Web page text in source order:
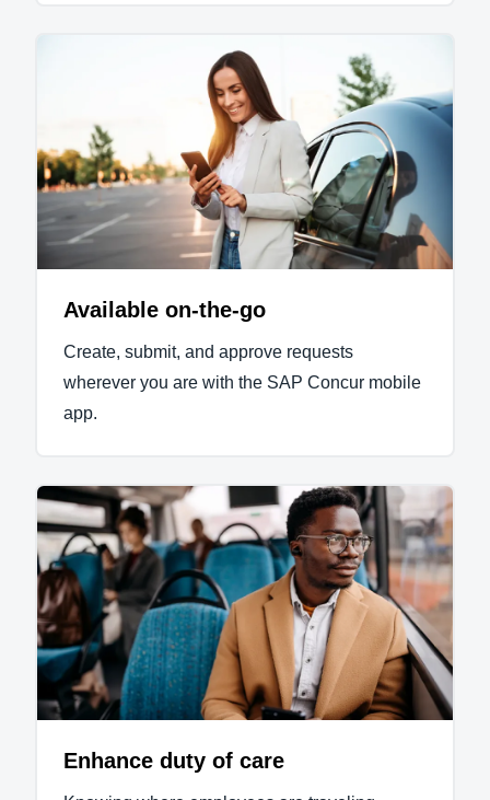
Available on-the-go
Create, submit, and approve requests
wherever you are with the SAP Concur mobile
app.
Enhance duty of care